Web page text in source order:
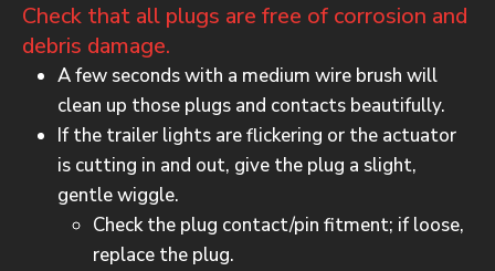
Check that all plugs are free of corrosion and
debris damage.
A few seconds with a medium wire brush will
clean up those plugs and contacts beautifully.
If the trailer lights are flickering or the actuator
is cutting in and out, give the plug a slight,
gentle wiggle.
Check the plug contact/pin fitment; if loose,
replace the plug.